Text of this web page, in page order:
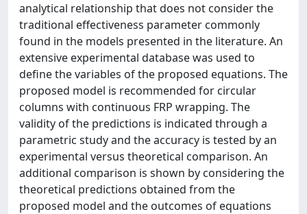
analytical relationship that does not consider the
traditional effectiveness parameter commonly
found in the models presented in the literature. An
extensive experimental database was used to
define the variables of the proposed equations. The
proposed model is recommended for circular
columns with continuous FRP wrapping. The
validity of the predictions is indicated through a
parametric study and the accuracy is tested by an
experimental versus theoretical comparison. An
additional comparison is shown by considering the
theoretical predictions obtained from the
proposed model and the outcomes of equations